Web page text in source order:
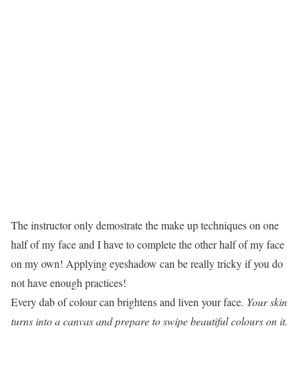
The instructor only demostrate the make up techniques on one
half of my face and I have to complete the other half of my face
on my own! Applying eyeshadow can be really tricky if you do
not have enough practices!
Every dab of colour can brightens and liven your face. Your skin
turns into a canvas and prepare to swipe beautiful colours on it.